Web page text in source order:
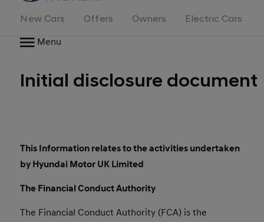
New Cars Offers Owners
Electric Cars
Menu
Initial disclosure document
This Information relates to the activities undertaken
by Hyundai Motor UK Limited
The Financial Conduct Authority
The Financial Conduct Authority (FCA) is the